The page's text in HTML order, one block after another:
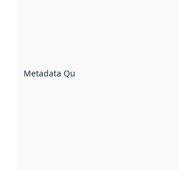
Metadata Quality